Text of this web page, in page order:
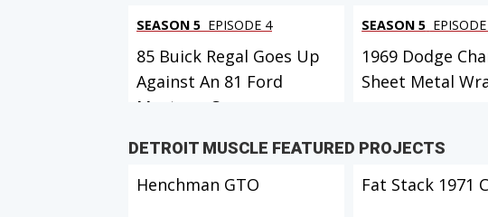
SEASON 5 EPISODE 4
85 Buick Regal Goes Up
Against An 81 Ford
Mustang Co...
SEASON 5
1969 Dodge
Sheet Metal
DETROIT MUSCLE FEATURED PROJECTS
Henchman GTO Fat Stack 1971